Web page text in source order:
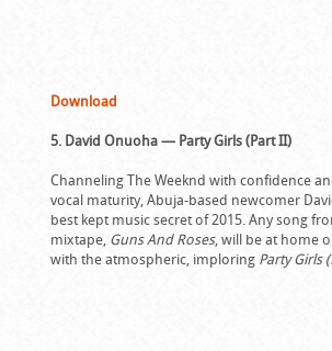
Download
5. David Onuoha — Party Girls (Part II)
Channeling The Weeknd with confidence
vocal maturity, Abuja-based newcomer
best kept music secret of 2015. Any song
mixtape, Guns And Roses, will be at home
with the atmospheric, imploring Party Girls